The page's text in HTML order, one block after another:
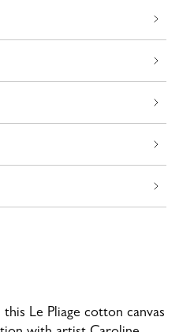
Le Pliage cotton canvas